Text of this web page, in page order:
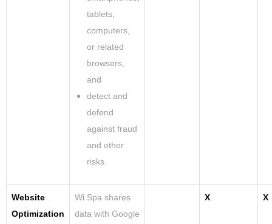
tablets,
computers,
or related
browsers,
and
detect and
defend
against fraud
and other
risks.
Website
Optimization
Wi Spa shares
data with Google
X X